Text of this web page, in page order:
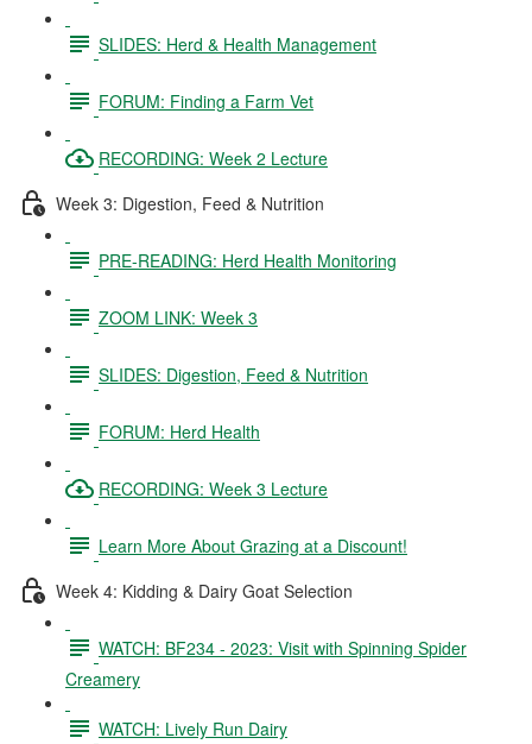
SLIDES: Herd & Health Management
FORUM: Finding a Farm Vet
RECORDING: Week 2 Lecture
Week 3: Digestion, Feed & Nutrition
PRE-READING: Herd Health Monitoring
ZOOM LINK: Week 3
SLIDES: Digestion, Feed & Nutrition
FORUM: Herd Health
RECORDING: Week 3 Lecture
Learn More About Grazing at a Discount!
Week 4: Kidding & Dairy Goat Selection
WATCH: BF234 - 2023: Visit with Spinning Spider
Creamery
WATCH: Lively Run Dairy